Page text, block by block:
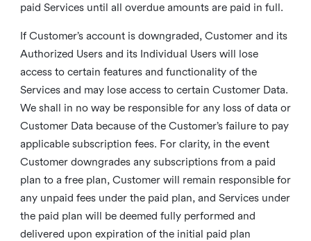
paid Services until all overdue amounts are paid in full.
If Customer’s account is downgraded, Customer and its
Authorized Users and its Individual Users will lose
access to certain features and functionality of the
Services and may lose access to certain Customer Data.
We shall in no way be responsible for any loss of data or
Customer Data because of the Customer’s failure to pay
applicable subscription fees. For clarity, in the event
Customer downgrades any subscriptions from a paid
plan to a free plan, Customer will remain responsible for
any unpaid fees under the paid plan, and Services under
the paid plan will be deemed fully performed and
delivered upon expiration of the initial paid plan